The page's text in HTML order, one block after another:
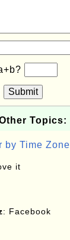
Submit
Topics:
by Time Zone
it
: Facebook